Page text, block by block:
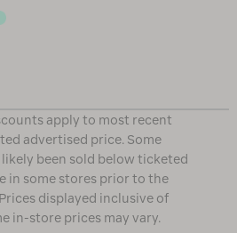
apply to most recent
advertised price. Some
been sold below ticketed
in some stores prior to the
displayed inclusive of
in-store prices may vary.